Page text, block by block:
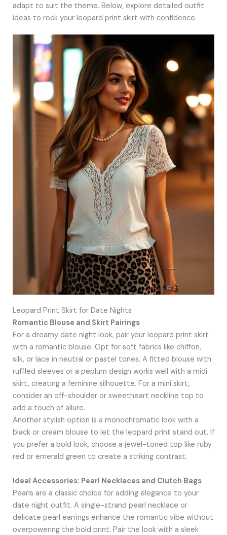
adapt to suit the theme. Below, explore detailed outfit
ideas to rock your leopard print skirt with confidence.
Leopard Print Skirt for Date Nights
Romantic Blouse and Skirt Pairings
For a dreamy date night look, pair your leopard print skirt
with a romantic blouse. Opt for soft fabrics like chiffon,
silk, or lace in neutral or pastel tones. A fitted blouse with
ruffled sleeves or a peplum design works well with a midi
skirt, creating a feminine silhouette. For a mini skirt,
consider an off-shoulder or sweetheart neckline top to
add a touch of allure.
Another stylish option is a monochromatic look with a
black or cream blouse to let the leopard print stand out. If
you prefer a bold look, choose a jewel-toned top like ruby
red or emerald green to create a striking contrast.
Ideal Accessories: Pearl Necklaces and Clutch Bags
Pearls are a classic choice for adding elegance to your
date night outfit. A single-strand pearl necklace or
delicate pearl earrings enhance the romantic vibe without
overpowering the bold print. Pair the look with a sleek